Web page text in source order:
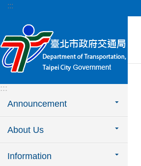
Jump to the content zone at the center
:::
:::
Announcement
About Us
Information